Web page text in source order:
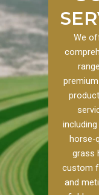
We
horse-
grass
custom
and
to our
we
of
Pivot
Filling
tracks is
irrigation
efficiency
soil